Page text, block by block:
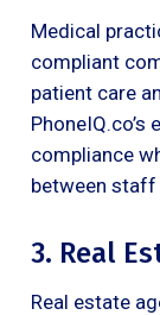
Medical
compliant
patient care
compliance
between staff
3. Real
Real estate